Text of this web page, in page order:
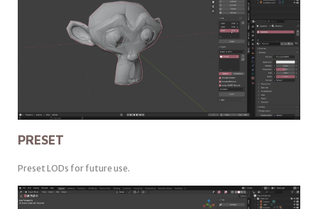
PRESET
Preset LODs for future use.